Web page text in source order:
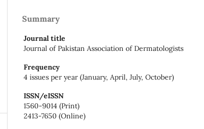
Summary
Journal title
Journal of Pakistan Association of Dermatologists
Frequency
4 issues per year (January, April, July, October)
ISSN/eISSN
1560-9014 (Print)
2413-7650 (Online)